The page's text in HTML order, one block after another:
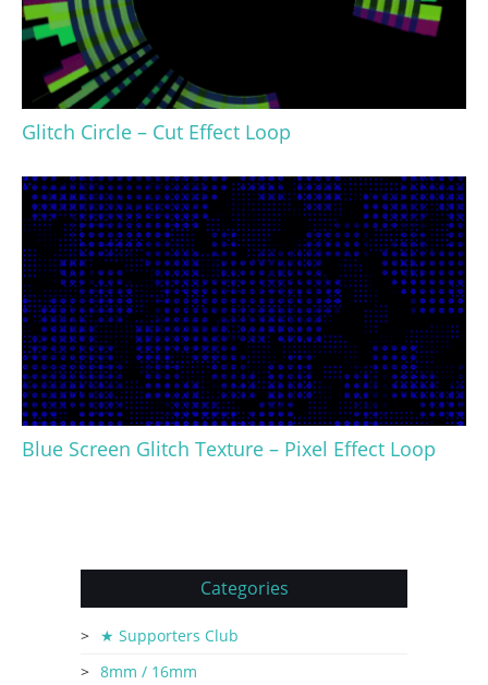
Glitch Circle – Cut Effect Loop
Blue Screen Glitch Texture – Pixel Effect Loop
Categories
★ Supporters Club
8mm / 16mm